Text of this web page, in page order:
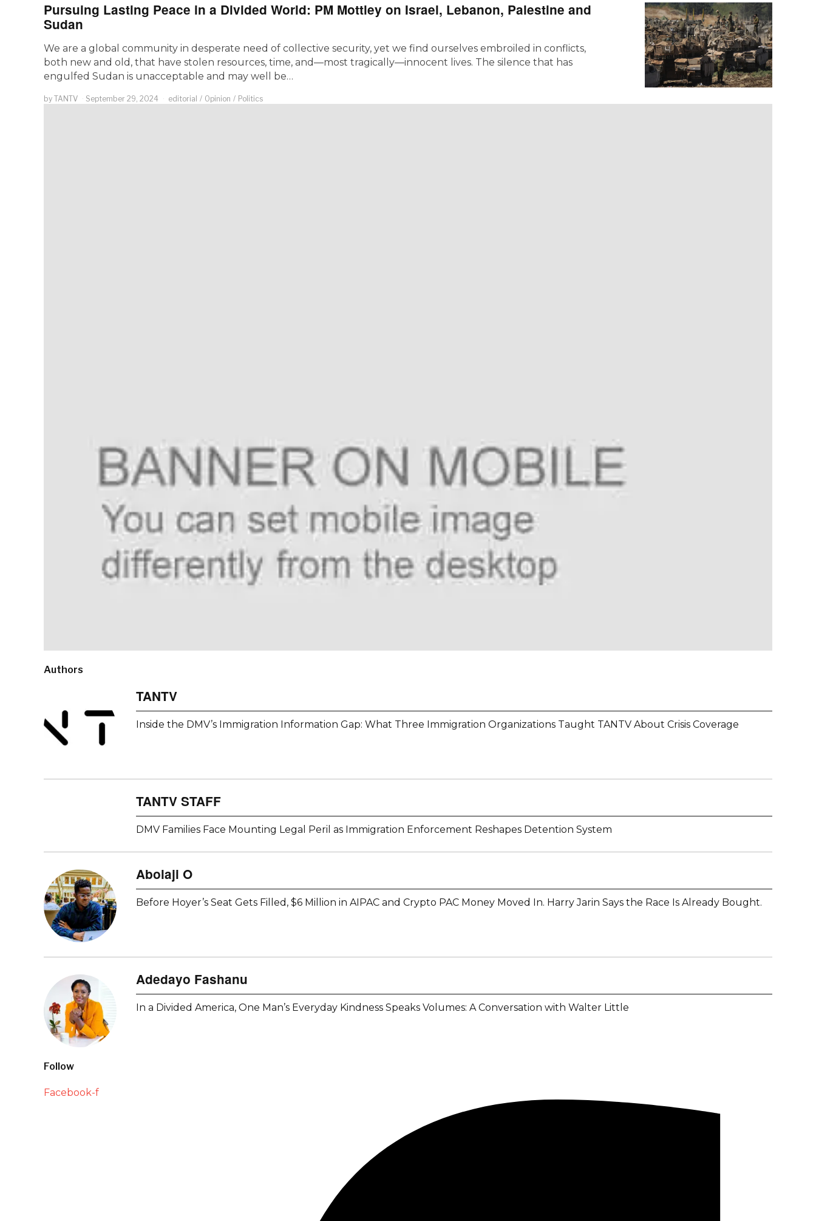
Pursuing Lasting Peace in a Divided World: PM Mottley on Israel, Lebanon, Palestine and
Sudan
We are a global community in desperate need of collective security, yet we find ourselves embroiled in conflicts,
both new and old, that have stolen resources, time, and—most tragically—innocent lives. The silence that has
engulfed Sudan is unacceptable and may well be…
by TANTV September 29, 2024 editorial / Opinion / Politics
Authors
TANTV
Inside the DMV’s Immigration Information Gap: What Three Immigration Organizations Taught TANTV About Crisis Coverage
TANTV STAFF
DMV Families Face Mounting Legal Peril as Immigration Enforcement Reshapes Detention System
Abolaji O
Before Hoyer’s Seat Gets Filled, $6 Million in AIPAC and Crypto PAC Money Moved In. Harry Jarin Says the Race Is Already Bought.
Adedayo Fashanu
In a Divided America, One Man’s Everyday Kindness Speaks Volumes: A Conversation with Walter Little
Follow
Facebook-f